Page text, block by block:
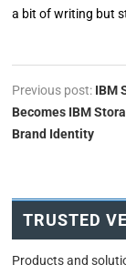
a bit of writing but
Previous post: IBM
Becomes IBM
Brand Identity
TRUSTED
Products and